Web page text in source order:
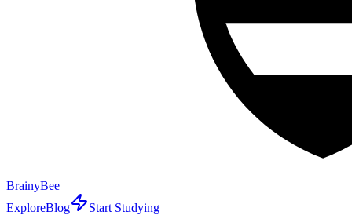
BrainyBee
ExploreBlog
Start Studying